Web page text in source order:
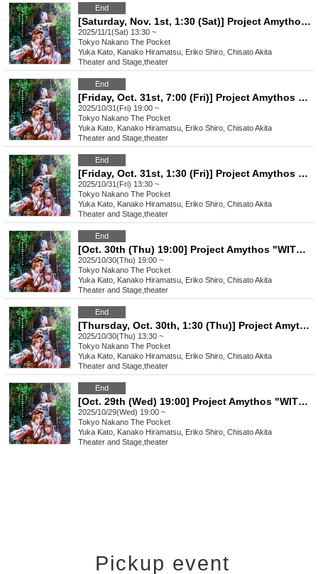
End
[Saturday, Nov. 1st, 1:30 (Sat)] Project Amythos "WITCH LIGHT"
2025/11/1(Sat) 13:30 ~
Tokyo Nakano The Pocket
Yuka Kato, Kanako Hiramatsu, Eriko Shiro, Chisato Akita
Theater and Stage theater
End
[Friday, Oct. 31st, 7:00 (Fri)] Project Amythos "WITCH LIGHT"
2025/10/31(Fri) 19:00 ~
Tokyo Nakano The Pocket
Yuka Kato, Kanako Hiramatsu, Eriko Shiro, Chisato Akita
Theater and Stage theater
End
[Friday, Oct. 31st, 1:30 (Fri)] Project Amythos "WITCH LIGHT"
2025/10/31(Fri) 13:30 ~
Tokyo Nakano The Pocket
Yuka Kato, Kanako Hiramatsu, Eriko Shiro, Chisato Akita
Theater and Stage theater
End
[Oct. 30th (Thu) 19:00] Project Amythos "WITCH LIGHT"
2025/10/30(Thu) 19:00 ~
Tokyo Nakano The Pocket
Yuka Kato, Kanako Hiramatsu, Eriko Shiro, Chisato Akita
Theater and Stage theater
End
[Thursday, Oct. 30th, 1:30 (Thu)] Project Amythos "WITCH LIGHT"
2025/10/30(Thu) 13:30 ~
Tokyo Nakano The Pocket
Yuka Kato, Kanako Hiramatsu, Eriko Shiro, Chisato Akita
Theater and Stage theater
End
[Oct. 29th (Wed) 19:00] Project Amythos "WITCH LIGHT"
2025/10/29(Wed) 19:00 ~
Tokyo Nakano The Pocket
Yuka Kato, Kanako Hiramatsu, Eriko Shiro, Chisato Akita
Theater and Stage theater
Pickup event